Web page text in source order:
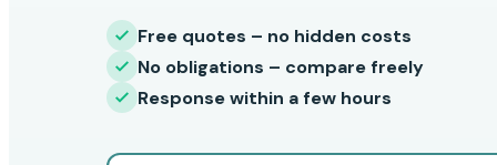
Free quotes – no hidden costs
No obligations – compare freely
Response within a few hours